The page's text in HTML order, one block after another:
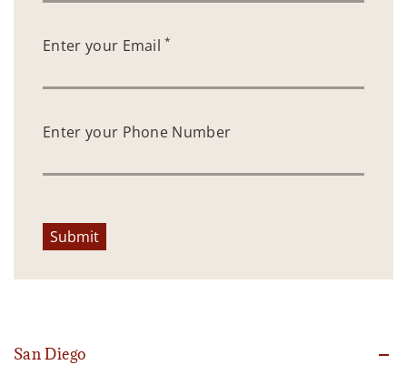
Enter your Email*
Enter your Phone Number
Submit
San Diego